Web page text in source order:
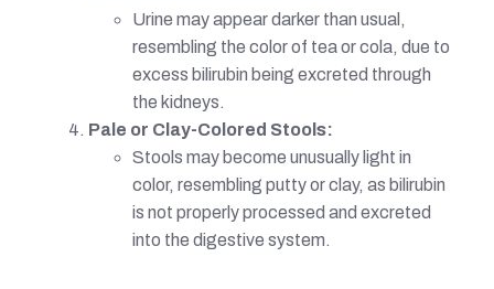
Urine may appear darker than usual,
resembling the color of tea or cola, due to
excess bilirubin being excreted through
the kidneys.
Pale or Clay-Colored Stools:
Stools may become unusually light in
color, resembling putty or clay, as bilirubin
is not properly processed and excreted
into the digestive system.